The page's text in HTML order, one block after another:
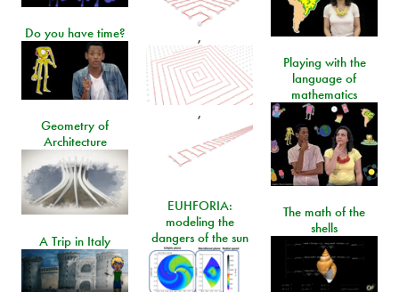
,
,
Do you have time?
Playing with the
language of
mathematics
Geometry of
Architecture
EUHFORIA:
modeling the
dangers of the sun
The math of the
shells
A Trip in Italy